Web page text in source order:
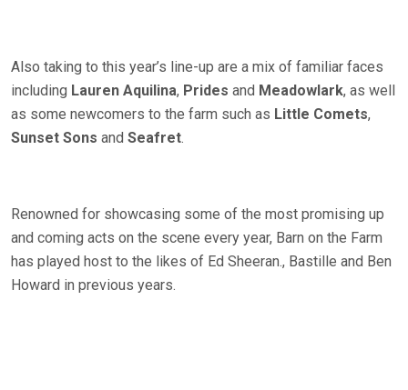
Also taking to this year’s line-up are a mix of familiar faces
including Lauren Aquilina, Prides and Meadowlark, as well
as some newcomers to the farm such as Little Comets,
Sunset Sons and Seafret.
Renowned for showcasing some of the most promising up
and coming acts on the scene every year, Barn on the Farm
has played host to the likes of Ed Sheeran., Bastille and Ben
Howard in previous years.